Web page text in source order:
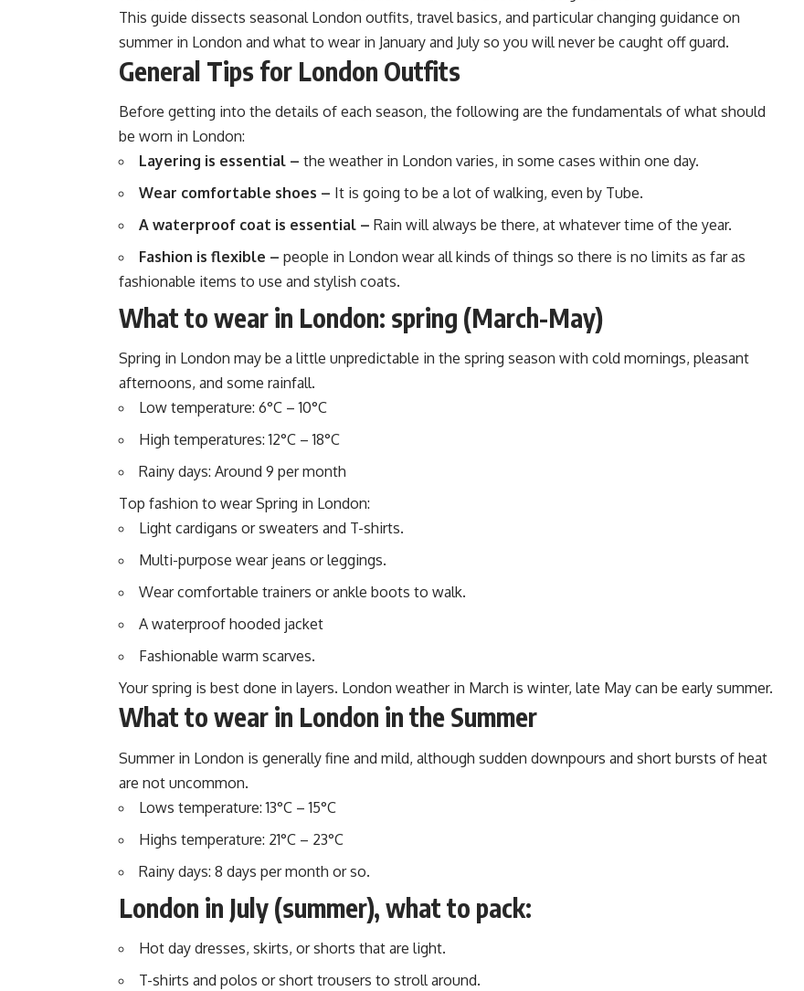
This guide dissects seasonal London outfits, travel basics, and particular changing guidance on
summer in London and what to wear in January and July so you will never be caught off guard.
General Tips for London Outfits
Before getting into the details of each season, the following are the fundamentals of what should
be worn in London:
Layering is essential – the weather in London varies, in some cases within one day.
Wear comfortable shoes – It is going to be a lot of walking, even by Tube.
A waterproof coat is essential – Rain will always be there, at whatever time of the year.
Fashion is flexible – people in London wear all kinds of things so there is no limits as far as
fashionable items to use and stylish coats.
What to wear in London: spring (March-May)
Spring in London may be a little unpredictable in the spring season with cold mornings, pleasant
afternoons, and some rainfall.
Low temperature: 6°C – 10°C
High temperatures: 12°C – 18°C
Rainy days: Around 9 per month
Top fashion to wear Spring in London:
Light cardigans or sweaters and T-shirts.
Multi-purpose wear jeans or leggings.
Wear comfortable trainers or ankle boots to walk.
A waterproof hooded jacket
Fashionable warm scarves.
Your spring is best done in layers. London weather in March is winter, late May can be early summer.
What to wear in London in the Summer
Summer in London is generally fine and mild, although sudden downpours and short bursts of heat
are not uncommon.
Lows temperature: 13°C – 15°C
Highs temperature: 21°C – 23°C
Rainy days: 8 days per month or so.
London in July (summer), what to pack:
Hot day dresses, skirts, or shorts that are light.
T-shirts and polos or short trousers to stroll around.